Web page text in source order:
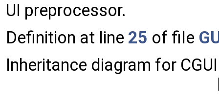
UI preprocessor.
Definition at line 25 of file
Inheritance diagram for